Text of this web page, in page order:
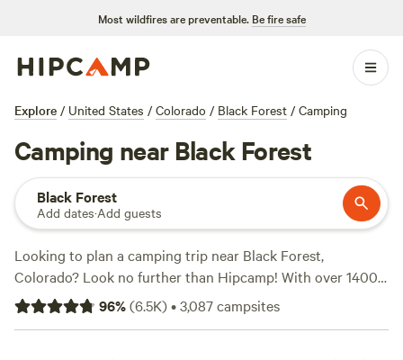
Most wildfires are preventable. Be fire safe
Explore / United States / Colorado / Black Forest / Camping
Camping near Black Forest
Black Forest
Add dates·Add guests
Looking to plan a camping trip near Black Forest,
Colorado? Look no further than Hipcamp! With over 1400
options available, you're sure to find the perfect campsite
to suit your needs. Whether you're into fishing, snow
96%(6.5K)•3,087campsites